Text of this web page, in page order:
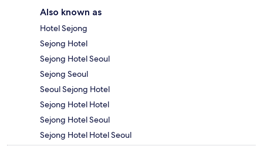
Also known as
Hotel Sejong
Sejong Hotel
Sejong Hotel Seoul
Sejong Seoul
Seoul Sejong Hotel
Sejong Hotel Hotel
Sejong Hotel Seoul
Sejong Hotel Hotel Seoul